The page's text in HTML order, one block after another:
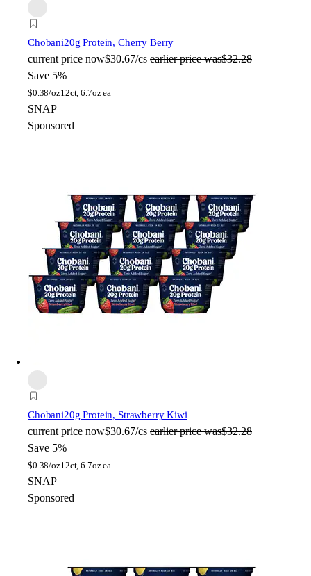
Chobani20g Protein, Cherry Berry
current price now$30.67/cs earlier price was$32.28
Save 5%
$0.38/oz12ct, 6.7oz ea
SNAP
Sponsored
Chobani20g Protein, Strawberry Kiwi
current price now$30.67/cs earlier price was$32.28
Save 5%
$0.38/oz12ct, 6.7oz ea
SNAP
Sponsored